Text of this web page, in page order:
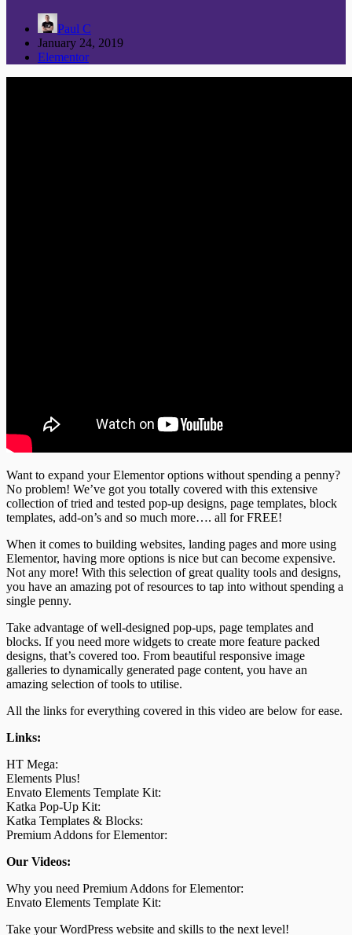
Paul C
January 24, 2019
Elementor
Want to expand your Elementor options without spending a penny?
No problem! We’ve got you totally covered with this extensive
collection of tried and tested pop-up designs, page templates, block
templates, add-on’s and so much more…. all for FREE!
When it comes to building websites, landing pages and more using
Elementor, having more options is nice but can become expensive.
Not any more! With this selection of great quality tools and designs,
you have an amazing pot of resources to tap into without spending a
single penny.
Take advantage of well-designed pop-ups, page templates and
blocks. If you need more widgets to create more feature packed
designs, that’s covered too. From beautiful responsive image
galleries to dynamically generated page content, you have an
amazing selection of tools to utilise.
All the links for everything covered in this video are below for ease.
Links:
HT Mega:
Elements Plus!
Envato Elements Template Kit:
Katka Pop-Up Kit:
Katka Templates & Blocks:
Premium Addons for Elementor:
Our Videos:
Why you need Premium Addons for Elementor:
Envato Elements Template Kit:
Take your WordPress website and skills to the next level!